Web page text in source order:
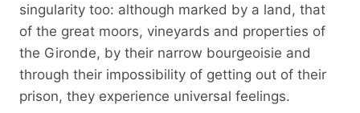
singularity too: although marked by a land, that
of the great moors, vineyards and properties of
the Gironde, by their narrow bourgeoisie and
through their impossibility of getting out of their
prison, they experience universal feelings.